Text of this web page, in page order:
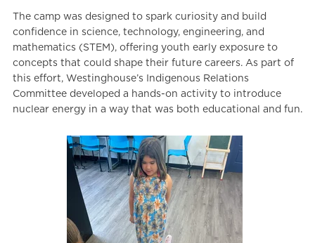
The camp was designed to spark curiosity and build
confidence in science, technology, engineering, and
mathematics (STEM), offering youth early exposure to
concepts that could shape their future careers. As part of
this effort, Westinghouse’s Indigenous Relations
Committee developed a hands-on activity to introduce
nuclear energy in a way that was both educational and fun.